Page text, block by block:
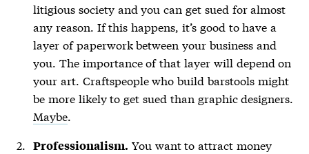
litigious society and you can get sued for almost
any reason. If this happens, it’s good to have a
layer of paperwork between your business and
you. The importance of that layer will depend on
your art. Craftspeople who build barstools might
be more likely to get sued than graphic designers.
Maybe.
Professionalism. You want to attract money